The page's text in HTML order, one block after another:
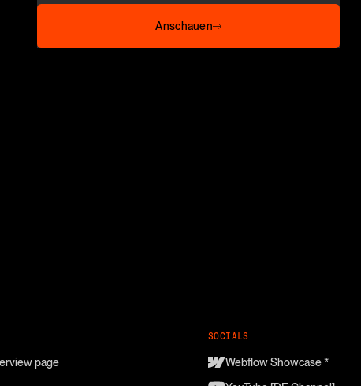
Anschauen
Anschauen
page
SOCIALS
Webflow Showcase *